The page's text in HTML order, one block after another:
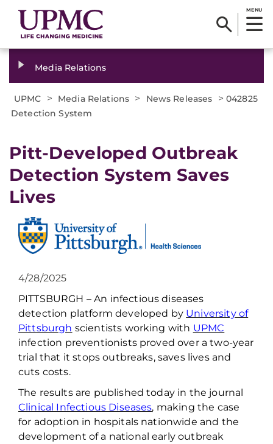
MENU
Media Relations
UPMC > Media Relations > News Releases > 042825
Detection System
Pitt-Developed Outbreak
Detection System Saves
Lives
4/28/2025
PITTSBURGH –An infectious diseases
detection platform developed by University of
Pittsburgh scientists working with UPMC
infection preventionists proved over a two-year
trial that it stops outbreaks, saves livesand
cuts costs.
The results are published today in the journal
Clinical Infectious Diseases, making the case
for adoption in hospitals nationwide and the
development of a national early outbreak